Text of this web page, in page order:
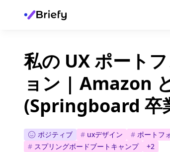
私の UX ポート
ョン | Amazon
(Springboard 卒
ポジティブ # uxデザイン # ポートフ
# スプリングボードブートキャンプ +2